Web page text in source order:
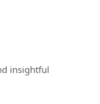
insightful